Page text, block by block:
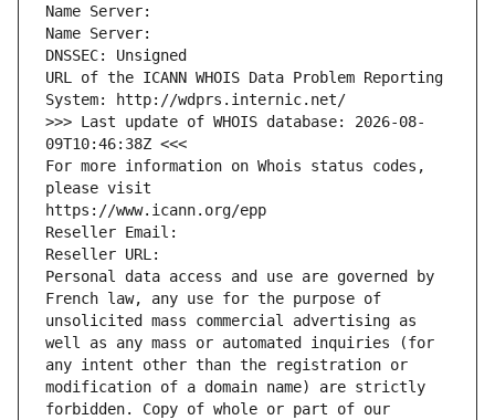
Name Server:
Name Server:
DNSSEC: Unsigned
URL of the ICANN WHOIS Data Problem Reporting
System: http://wdprs.internic.net/
>>> Last update of WHOIS database: 2026-08-
09T10:46:38Z <<<
For more information on Whois status codes,
please visit
https://www.icann.org/epp
Reseller Email:
Reseller URL:
Personal data access and use are governed by
French law, any use for the purpose of
unsolicited mass commercial advertising as
well as any mass or automated inquiries (for
any intent other than the registration or
modification of a domain name) are strictly
forbidden. Copy of whole or part of our